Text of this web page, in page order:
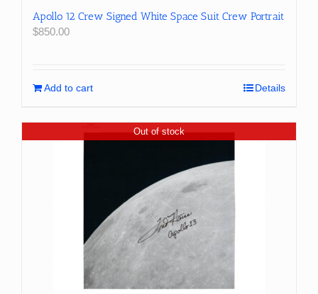
Apollo 12 Crew Signed White Space Suit Crew Portrait
$850.00
Add to cart Details
Out of stock